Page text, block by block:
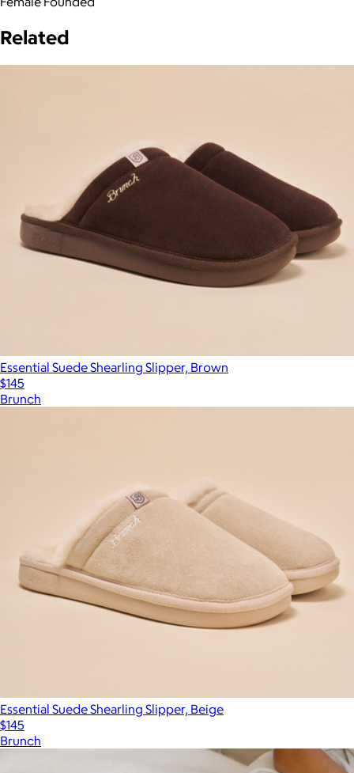
Related
Essential Suede Shearling Slipper, Brown
$145
Brunch
Essential Suede Shearling Slipper, Beige
$145
Brunch